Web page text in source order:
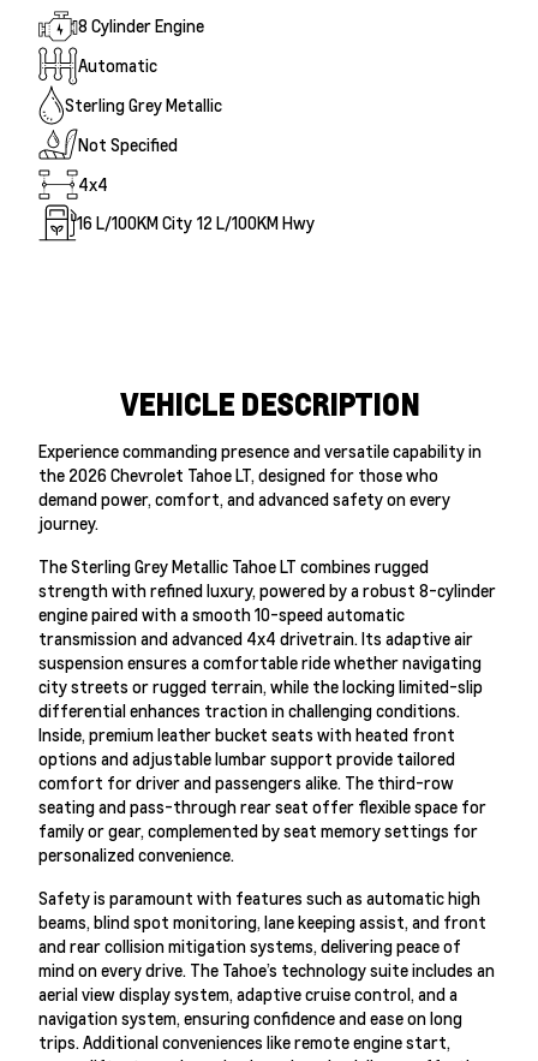
8 Cylinder Engine
Automatic
Sterling Grey Metallic
Not Specified
4x4
16L/100KM City 12 L/100KM Hwy
VEHICLE DESCRIPTION
Experience commanding presence and versatile capability in
the 2026 Chevrolet Tahoe LT, designed for those who
demand power, comfort, and advanced safety on every
journey.
The Sterling Grey Metallic Tahoe LT combines rugged
strength with refined luxury, powered by a robust 8-cylinder
engine paired with a smooth 10-speed automatic
transmission and advanced 4x4 drivetrain. Its adaptive air
suspension ensures a comfortable ride whether navigating
city streets or rugged terrain, while the locking limited-slip
differential enhances traction in challenging conditions.
Inside, premium leather bucket seats with heated front
options and adjustable lumbar support provide tailored
comfort for driver and passengers alike. The third-row
seating and pass-through rear seat offer flexible space for
family or gear, complemented by seat memory settings for
personalized convenience.
Safety is paramount with features such as automatic high
beams, blind spot monitoring, lane keeping assist, and front
and rear collision mitigation systems, delivering peace of
mind on every drive. The Tahoe’s technology suite includes an
aerial view display system, adaptive cruise control, and a
navigation system, ensuring confidence and ease on long
trips. Additional conveniences like remote engine start,